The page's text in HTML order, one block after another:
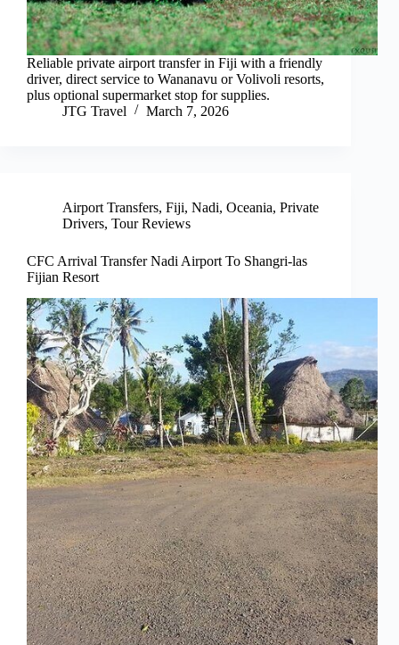
Reliable private airport transfer in Fiji with a friendly
driver, direct service to Wananavu or Volivoli resorts,
plus optional supermarket stop for supplies.
JTG Travel
March 7, 2026
Airport Transfers, Fiji, Nadi, Oceania, Private
Drivers, Tour Reviews
CFC Arrival Transfer Nadi Airport To Shangri-las
Fijian Resort